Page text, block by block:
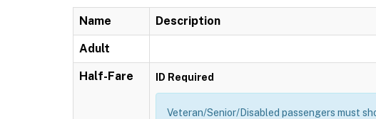
Name Description
Adult
Half-Fare ID Required
Veteran/Senior/Disabled passengers must